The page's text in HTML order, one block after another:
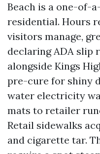
Beach is a one-of-
residential. Hours
visitors manage,
declaring ADA slip
alongside Kings
pre-cure for shiny
water electricity
mats to retailer
Retail sidewalks
and cigarette tar.